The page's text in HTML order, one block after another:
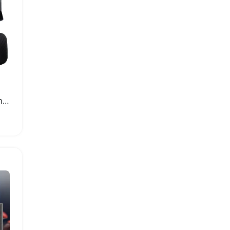
J-Ultra Manual Coffee Grinder with Adjustable Burr